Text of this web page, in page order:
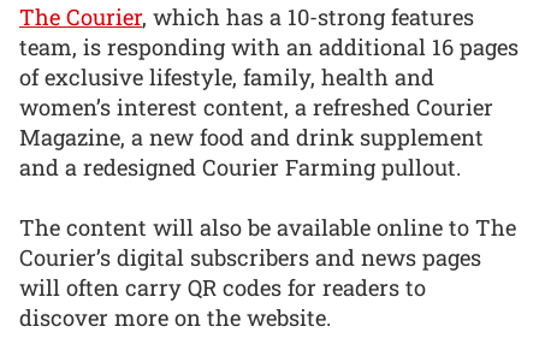
The Courier, which has a 10-strong features
team, is responding with an additional 16 pages
of exclusive lifestyle, family, health and
women’s interest content, a refreshed Courier
Magazine, a new food and drink supplement
and a redesigned Courier Farming pullout.
The content will also be available online to The
Courier’s digital subscribers and news pages
will often carry QR codes for readers to
discover more on the website.